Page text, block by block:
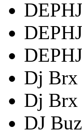
Dj Brx
Dj Brx
DJ